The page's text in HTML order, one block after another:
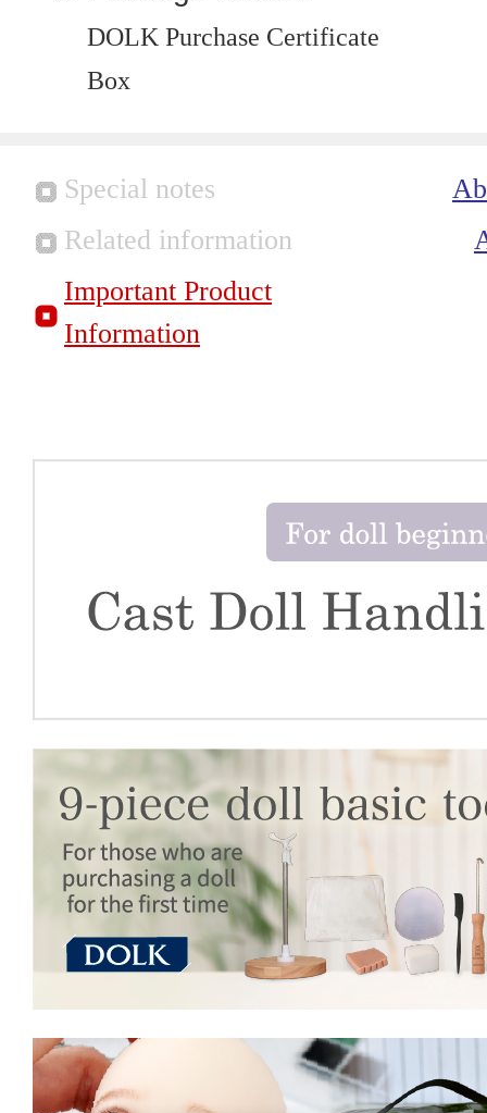
DOLK Purchase Certificate
Box
Special notes
Related information
Important Product
Information